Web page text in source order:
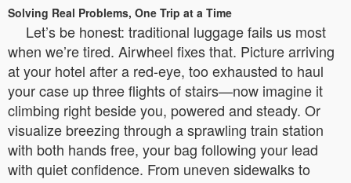
Solving Real Problems, One Trip at a Time
Let’s be honest: traditional luggage fails us most
when we’re tired. Airwheel fixes that. Picture arriving
at your hotel after a red-eye, too exhausted to haul
your case up three flights of stairs—now imagine it
climbing right beside you, powered and steady. Or
visualize breezing through a sprawling train station
with both hands free, your bag following your lead
with quiet confidence. From uneven sidewalks to